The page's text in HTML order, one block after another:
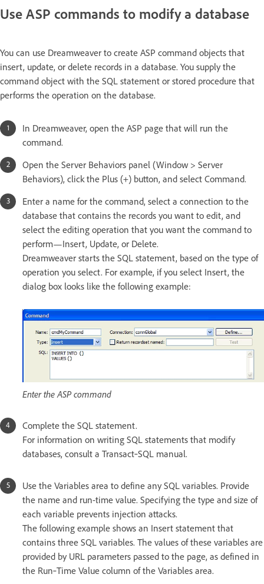
Use ASP commands to modify a database
You can use Dreamweaver to create ASP command objects that
insert, update, or delete records in a database. You supply the
command object with the SQL statement or stored procedure that
performs the operation on the database.
In Dreamweaver, open the ASP page that will run the
command.
Open the Server Behaviors panel (Window > Server
Behaviors), click the Plus (+) button, and select Command.
Enter a name for the command, select a connection to the
database that contains the records you want to edit, and
select the editing operation that you want the command to
perform—Insert, Update, or Delete.
Dreamweaver starts the SQL statement, based on the type of
operation you select. For example, if you select Insert, the
dialog box looks like the following example:
Enter the ASP command
Complete the SQL statement.
For information on writing SQL statements that modify
databases, consult a Transact‑SQL manual.
Use the Variables area to define any SQL variables. Provide
the name and run-time value. Specifying the type and size of
each variable prevents injection attacks.
The following example shows an Insert statement that
contains three SQL variables. The values of these variables are
provided by URL parameters passed to the page, as defined in
the Run‑Time Value column of the Variables area.